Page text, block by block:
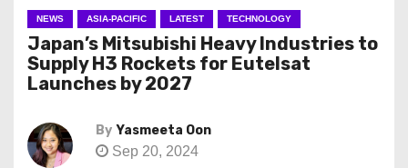
NEWS ASIA-PACIFIC LATEST TECHNOLOGY
Japan’s Mitsubishi Heavy Industries to
Supply H3 Rockets for Eutelsat
Launches by 2027
By Yasmeeta Oon
Sep 20, 2024